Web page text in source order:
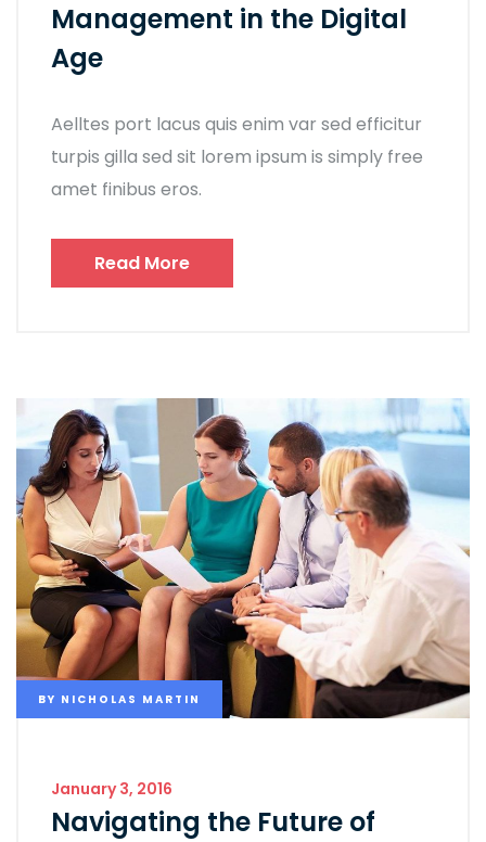
Management in the Digital
Age
Aelltes port lacus quis enim var sed efficitur
turpis gilla sed sit lorem ipsum is simply free
amet finibus eros.
Read More
BY NICHOLAS MARTIN
January 3, 2016
Navigating the Future of